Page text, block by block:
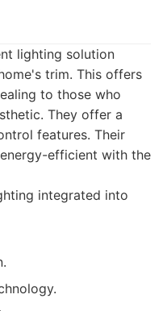
lighting solution
trim. This offers
to those who
They offer a
features. Their
efficient with the
integrated into